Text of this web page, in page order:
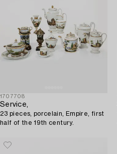
1707708
Service,
23 pieces, porcelain, Empire, first
half of the 19th century.